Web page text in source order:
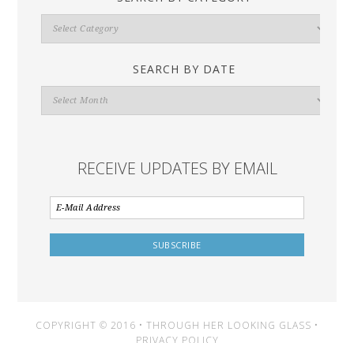
Search
By
SEARCH BY DATE
Search
By
RECEIVE UPDATES BY EMAIL
COPYRIGHT © 2016 • THROUGH HER LOOKING GLASS •
PRIVACY POLICY